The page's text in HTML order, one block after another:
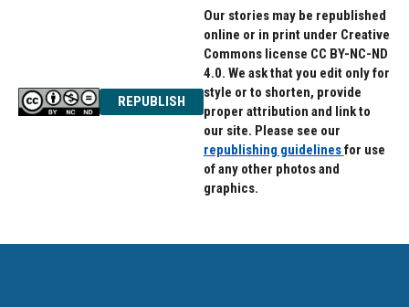
REPUBLISH
Our stories may be republished
online or in print under Creative
Commons license CC BY-NC-ND
4.0. We ask that you edit only for
style or to shorten, provide
proper attribution and link to
our site. Please see our
republishing guidelinesfor use
of any other photos and
graphics.